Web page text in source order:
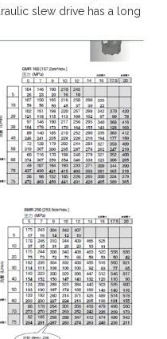
slew drive has a long